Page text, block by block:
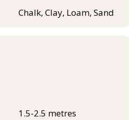
Chalk, Clay, Loam, Sand
1.5-2.5 metres